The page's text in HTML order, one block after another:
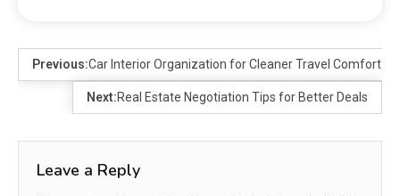
Previous:Car Interior Organization for Cleaner Travel Comfort
Next:Real Estate Negotiation Tips for Better Deals
Leave a Reply